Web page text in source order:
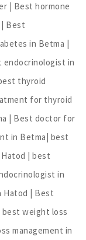
| Best hormone
| Best
in Betma |
endocrinologist in
thyroid
for thyroid
| Best doctor for
in Betma| best
| best
in
Hatod | Best
best weight loss
management in